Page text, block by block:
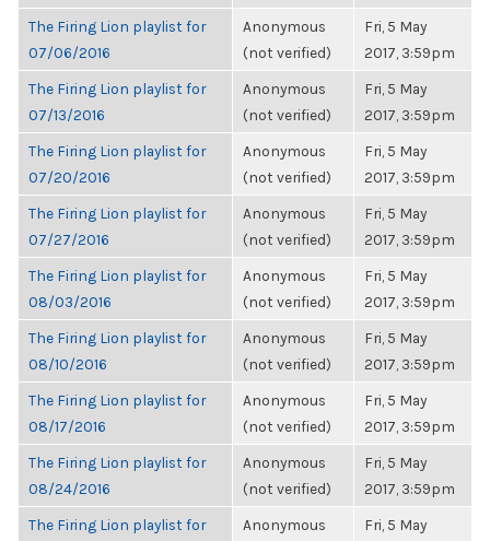
The Firing Lion playlist for
07/06/2016
Anonymous
(not verified)
Fri, 5 May
2017, 3:59pm
The Firing Lion playlist for
07/13/2016
Anonymous
(not verified)
Fri, 5 May
2017, 3:59pm
The Firing Lion playlist for
07/20/2016
Anonymous
(not verified)
Fri, 5 May
2017, 3:59pm
The Firing Lion playlist for
07/27/2016
Anonymous
(not verified)
Fri, 5 May
2017, 3:59pm
The Firing Lion playlist for
08/03/2016
Anonymous
(not verified)
Fri, 5 May
2017, 3:59pm
The Firing Lion playlist for
08/10/2016
Anonymous
(not verified)
Fri, 5 May
2017, 3:59pm
The Firing Lion playlist for
08/17/2016
Anonymous
(not verified)
Fri, 5 May
2017, 3:59pm
The Firing Lion playlist for
08/24/2016
Anonymous
(not verified)
Fri, 5 May
2017, 3:59pm
The Firing Lion playlist for
Anonymous
Fri, 5 May